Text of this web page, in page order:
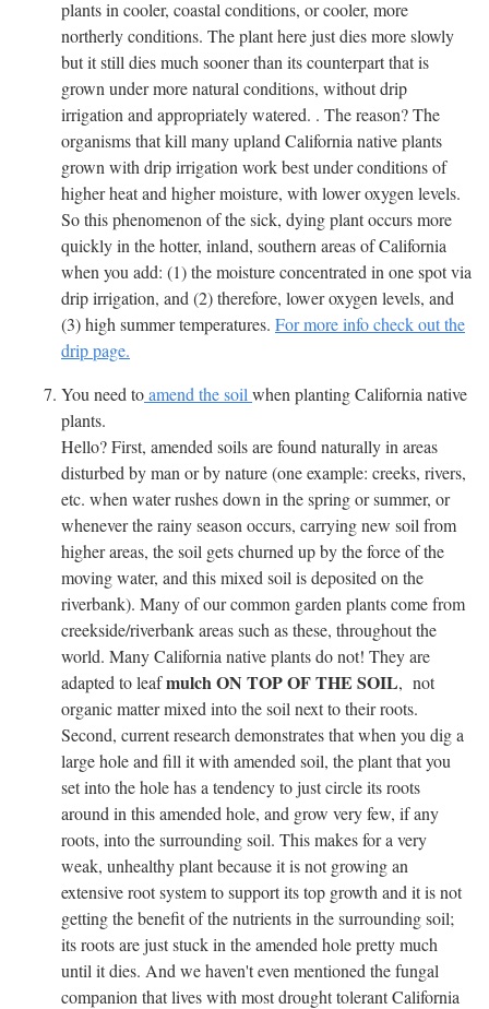
plants in cooler, coastal conditions, or cooler, more
northerly conditions. The plant here just dies more slowly
but it still dies much sooner than its counterpart that is
grown under more natural conditions, without drip
irrigation and appropriately watered. . The reason? The
organisms that kill many upland California native plants
grown with drip irrigation work best under conditions of
higher heat and higher moisture, with lower oxygen levels.
So this phenomenon of the sick, dying plant occurs more
quickly in the hotter, inland, southern areas of California
when you add: (1) the moisture concentrated in one spot via
drip irrigation, and (2) therefore, lower oxygen levels, and
(3) high summer temperatures. For more info check out the
drip page.
You need toamend the soil when planting California native
plants.
Hello? First, amended soils are found naturally in areas
disturbed by man or by nature (one example: creeks, rivers,
etc. when water rushes down in the spring or summer, or
whenever the rainy season occurs, carrying new soil from
higher areas, the soil gets churned up by the force of the
moving water, and this mixed soil is deposited on the
riverbank). Many of our common garden plants come from
creekside/riverbank areas such as these, throughout the
world. Many California native plants do not! They are
adapted to leafmulch ON TOP OF THE SOIL, not
organic matter mixed into the soil next to their roots.
Second, current research demonstrates that when you dig a
large hole and fill it with amended soil, the plant that you
set into the hole has a tendency to just circle its roots
around in this amended hole, and grow very few, if any
roots, into the surrounding soil. This makes for a very
weak, unhealthy plant because it is not growing an
extensive root system to support its top growth and it is not
getting the benefit of the nutrients in the surrounding soil;
its roots are just stuck in the amended hole pretty much
until it dies. And we haven't even mentioned the fungal
companion that lives with most drought tolerant California